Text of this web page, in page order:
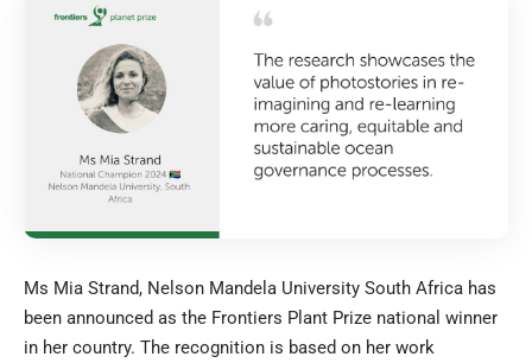
Ms Mia Strand, Nelson Mandela University South Africa has
been announced as the Frontiers Plant Prize national winner
in her country. The recognition is based on her work